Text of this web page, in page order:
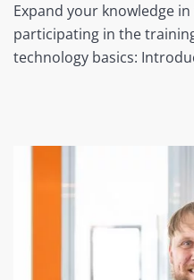
Expand your knowledge
participating in the training
technology basics: